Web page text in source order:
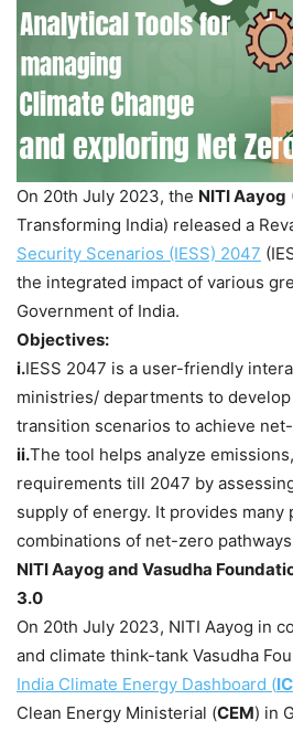
On 20th July 2023, the NITIAayog
Transforming India) released a
Security Scenarios (IESS) 2047
the integrated impact of various
Government of India.
Objectives:
i.IESS 2047 is a user-friendly
ministries/ departments to
transition scenarios to achieve
ii.The tool helps analyze
requirements till 2047 by
supply of energy. It provides many
combinations of net-zero
NITIAayog and Vasudha
3.0
On 20th July 2023, NITI Aayog in
and climate think-tank Vasudha
India Climate Energy Dashboard (
Clean Energy Ministerial (CEM) in